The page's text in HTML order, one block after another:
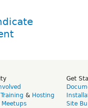
Training & Hosting
Get
Site